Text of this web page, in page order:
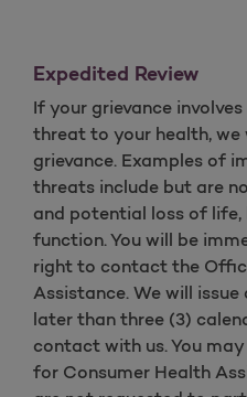
Expedited Review
If your grievance
threat to your health, we
grievance. Examples of
threats include but are
and potential loss of
function. You will be
right to contact the
Assistance. We will
later than three (3)
contact with us. You
for Consumer Health